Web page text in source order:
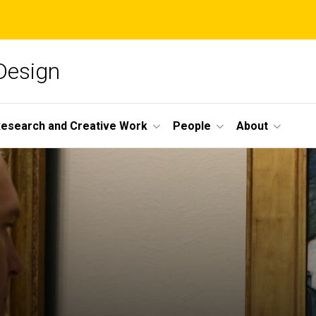
and Creative Work People About